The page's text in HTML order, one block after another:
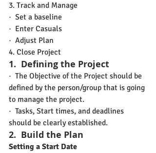
3. Track and Manage
·  Set a baseline
·  Enter Casuals
·  Adjust Plan
4. Close Project
1. Defining the Project
·  The Objective of the Project should be
defined by the person/group that is going
to manage the project.
·  Tasks, Start times, and deadlines
should be clearly established.
2. Build the Plan
Setting a Start Date